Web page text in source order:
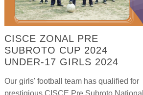
CISCE ZONAL PRE
SUBROTO CUP 2024
UNDER-17 GIRLS 2024
Our girls' football team has qualified for